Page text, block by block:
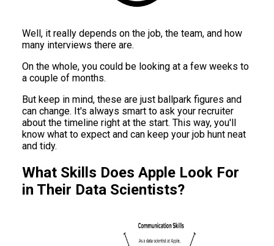
Well, it really depends on the job, the team, and how
many interviews there are.
On the whole, you could be looking at a few weeks to
a couple of months.
But keep in mind, these are just ballpark figures and
can change. It's always smart to ask your recruiter
about the timeline right at the start. This way, you'll
know what to expect and can keep your job hunt neat
and tidy.
What Skills Does Apple Look For
in Their Data Scientists?